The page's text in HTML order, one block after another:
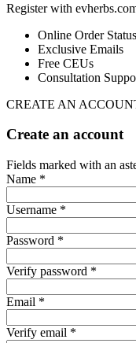
Register with
Online Order Status
Exclusive Emails
Free CEUs
Consultation
CREATE AN
Create an account
Fields marked with an
Name *
Username *
Password *
Verify password *
Email *
Verify email *